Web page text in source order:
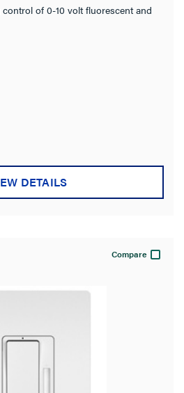
of 0-10 volt fluorescent and
DETAILS
Compare